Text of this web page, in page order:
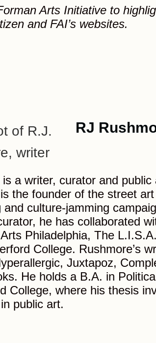
Arts Initiative to
and FAI’s websites.
RJ
a writer, curator and public
the founder of the street art
and culture-jamming
he has collaborated
Philadelphia, The
College. Rushmore’s
Juxtapoz,
He holds a B.A. in
College, where his thesis
public art.